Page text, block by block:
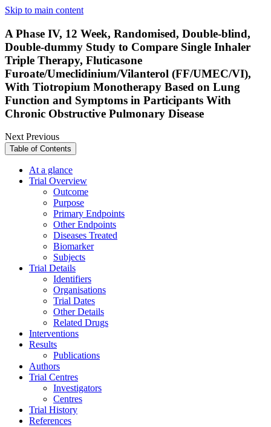
Skip to main content
A Phase IV, 12 Week, Randomised, Double-blind,
Double-dummy Study to Compare Single Inhaler
Triple Therapy, Fluticasone
Furoate/Umeclidinium/Vilanterol (FF/UMEC/VI),
With Tiotropium Monotherapy Based on Lung
Function and Symptoms in Participants With
Chronic Obstructive Pulmonary Disease
NextPrevious
Table of Contents
At a glance
Trial Overview
Outcome
Purpose
Primary Endpoints
Other Endpoints
Diseases Treated
Biomarker
Subjects
Trial Details
Identifiers
Organisations
Trial Dates
Other Details
Related Drugs
Interventions
Results
Publications
Authors
Trial Centres
Investigators
Centres
Trial History
References